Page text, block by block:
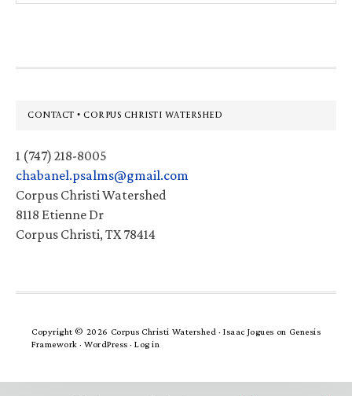
Footer
CONTACT • CORPUS CHRISTI WATERSHED
1 (747) 218-8005
chabanel.psalms@gmail.com
Corpus Christi Watershed
8118 Etienne Dr
Corpus Christi, TX 78414
Copyright © 2026 Corpus Christi Watershed ·Isaac Jogues on Genesis
Framework · WordPress · Log in